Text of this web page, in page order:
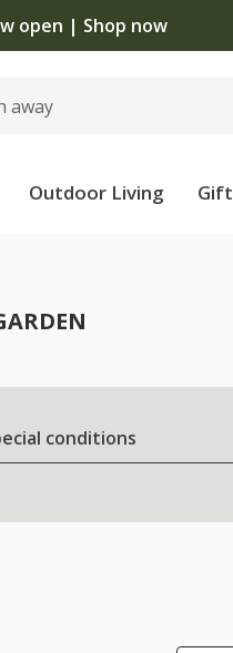
open | Shop now
Outdoor Living
conditions